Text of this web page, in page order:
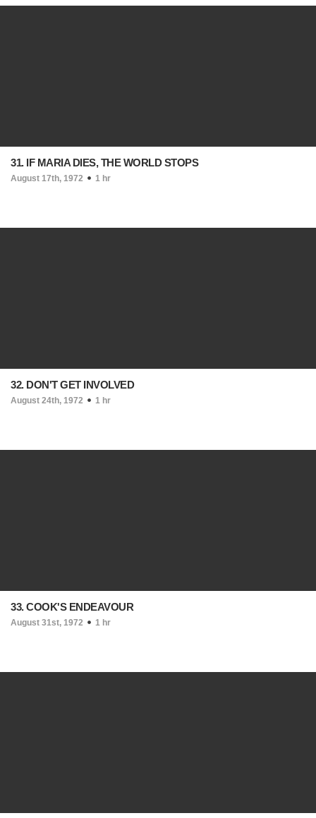
31. IF MARIA DIES, THE WORLD STOPS
August 17th, 1972 1 hr
32. DON'T GET INVOLVED
August 24th, 1972 1 hr
33. COOK'S ENDEAVOUR
August 31st, 1972 1 hr